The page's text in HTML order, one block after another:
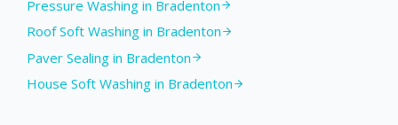
Pressure Washing in Bradenton
Roof Soft Washing in Bradenton
Paver Sealing in Bradenton
House Soft Washing in Bradenton